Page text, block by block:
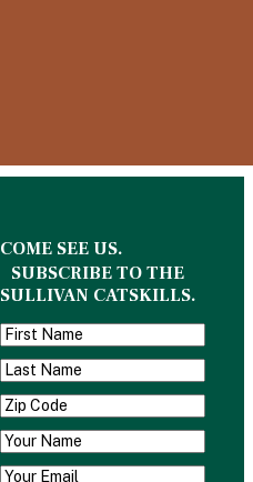
COME SEE US.
SUBSCRIBE TO THE
SULLIVAN CATSKILLS.